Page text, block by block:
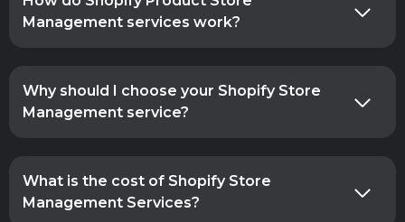
Management services work?
Why should I choose your Shopify Store
Management service?
What is the cost of Shopify Store
Management Services?